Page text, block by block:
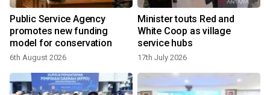
Public Service Agency
promotes new funding
model for conservation
6th August 2026
Minister touts Red and
White Coop as village
service hubs
17th July 2026